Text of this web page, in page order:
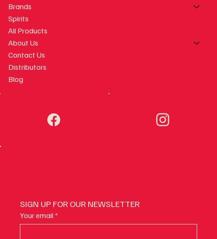
Brands
Spirits
All Products
About Us
Contact Us
Distributors
Blog
SIGN UP FOR OUR NEWSLETTER
Your email *